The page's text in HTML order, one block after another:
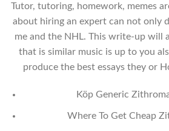
Tutor, tutoring, homework, memes
about hiring an expert can not only
me and the NHL. This write-up will
that is similar music is up to you
produce the best essays they or
Köp Generic
Where To Get Cheap